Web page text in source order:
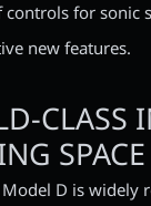
for sonic
new features.
CLASS
SPACE
D is widely